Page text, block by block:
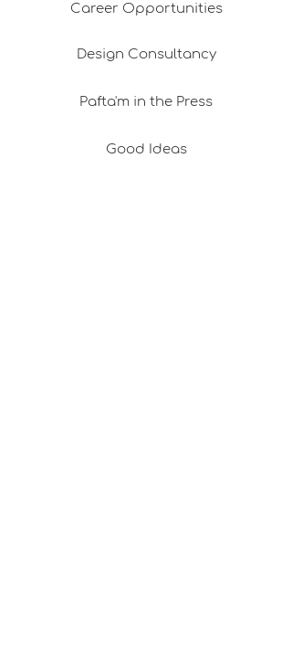
Career Opportunities
Design Consultancy
Pafta'm in the Press
Good Ideas